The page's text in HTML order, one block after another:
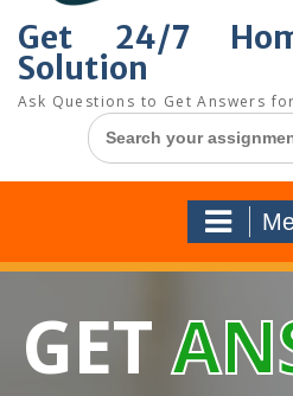
Get 24/7
Solution
Ask Questions to Get Answers
Search
for:
GET